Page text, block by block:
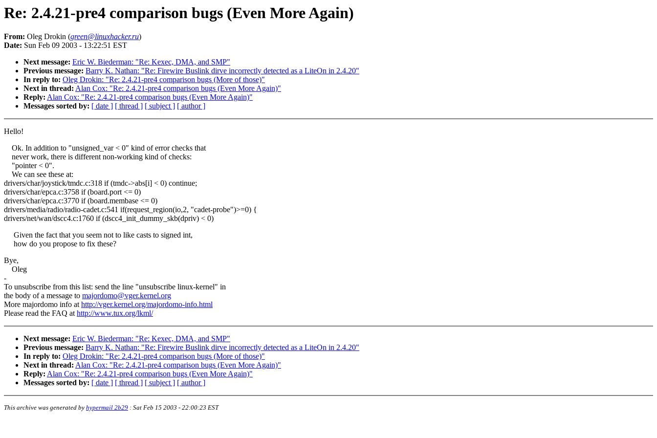
Re: 2.4.21-pre4 comparison bugs (Even More Again)
From: Oleg Drokin (green@linuxhacker.ru)
Date: Sun Feb 09 2003 - 13:22:51 EST
Next message: Eric W. Biederman: "Re: Kexec, DMA, and SMP"
Previous message: Barry K. Nathan: "Re: Firewire Buslink dirve incorrectly detected as a LiteOn in 2.4.20"
In reply to: Oleg Drokin: "Re: 2.4.21-pre4 comparison bugs (More of those)"
Next in thread: Alan Cox: "Re: 2.4.21-pre4 comparison bugs (Even More Again)"
Reply: Alan Cox: "Re: 2.4.21-pre4 comparison bugs (Even More Again)"
Messages sorted by: [ date ] [ thread ] [ subject ] [ author ]
Hello!
Ok. In addition to "unsigned_var < 0" kind of error checks that
never work, there is different non-working kind of checks:
"pointer < 0".
We can see these at:
drivers/char/joystick/tmdc.c:318 if (tmdc->abs[i] < 0) continue;
drivers/char/epca.c:3758 if (board.port <= 0)
drivers/char/epca.c:3770 if (board.membase <= 0)
drivers/media/radio/radio-cadet.c:541 if(request_region(io,2, "cadet-probe")>=0) {
drivers/net/wan/dscc4.c:1760 if (dscc4_init_dummy_skb(dpriv) < 0)
Given the fact that you seem not to like casts to signed int,
how do you propose to fix these?
Bye,
Oleg
-
To unsubscribe from this list: send the line "unsubscribe linux-kernel" in
the body of a message to majordomo@vger.kernel.org
More majordomo info athttp://vger.kernel.org/majordomo-info.html
Please read the FAQ athttp://www.tux.org/lkml/
Next message: Eric W. Biederman: "Re: Kexec, DMA, and SMP"
Previous message: Barry K. Nathan: "Re: Firewire Buslink dirve incorrectly detected as a LiteOn in 2.4.20"
In reply to: Oleg Drokin: "Re: 2.4.21-pre4 comparison bugs (More of those)"
Next in thread: Alan Cox: "Re: 2.4.21-pre4 comparison bugs (Even More Again)"
Reply: Alan Cox: "Re: 2.4.21-pre4 comparison bugs (Even More Again)"
Messages sorted by: [ date ] [ thread ] [ subject ] [ author ]
This archive was generated by hypermail 2b29 : Sat Feb 15 2003 - 22:00:23 EST